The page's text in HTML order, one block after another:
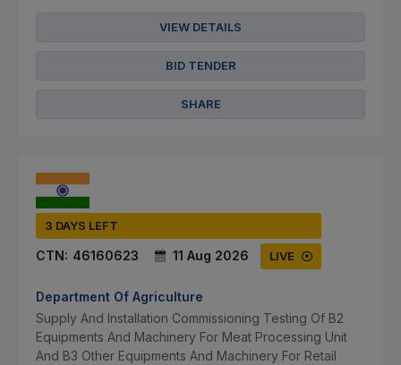
VIEW DETAILS
BID TENDER
SHARE
3 DAYS LEFT
CTN: 46160623 11 Aug 2026 LIVE
Department Of Agriculture
Supply And Installation Commissioning Testing Of B2
Equipments And Machinery For Meat Processing Unit
And B3 Other Equipments And Machinery For Retail